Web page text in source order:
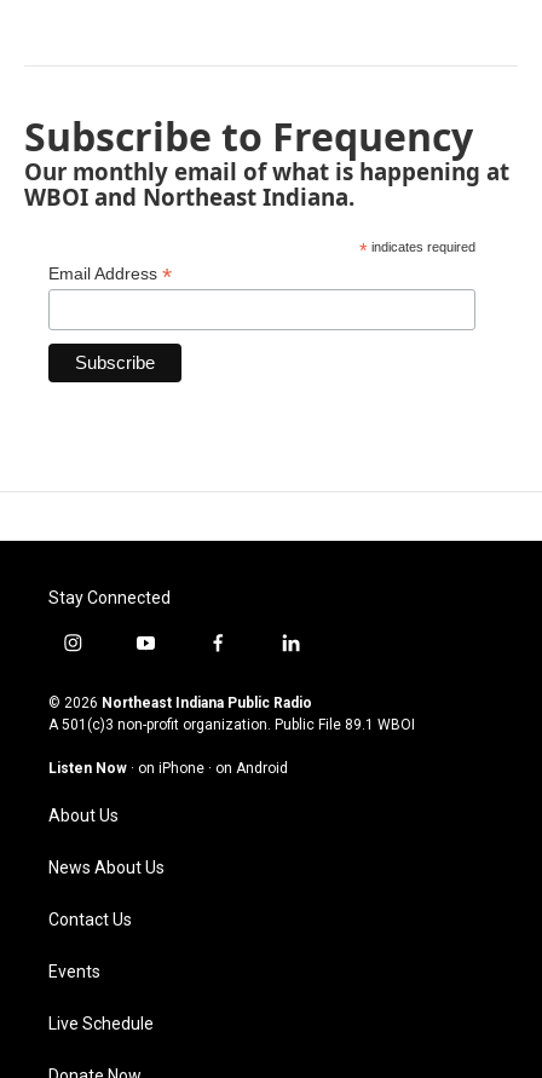
Subscribe to Frequency
Our monthly email of what is happening at
WBOI and Northeast Indiana.
* indicates required
Email Address *
Stay Connected
i
s
t
g
a
m
y
u
t
u
b
f
c
e
o
l
n
k
© 2026 Northeast Indiana Public Radio
A 501(c)3 non-profit organization. Public File 89.1 WBOI
Listen Now · on iPhone · on Android
About Us
News About Us
Contact Us
Events
Live Schedule